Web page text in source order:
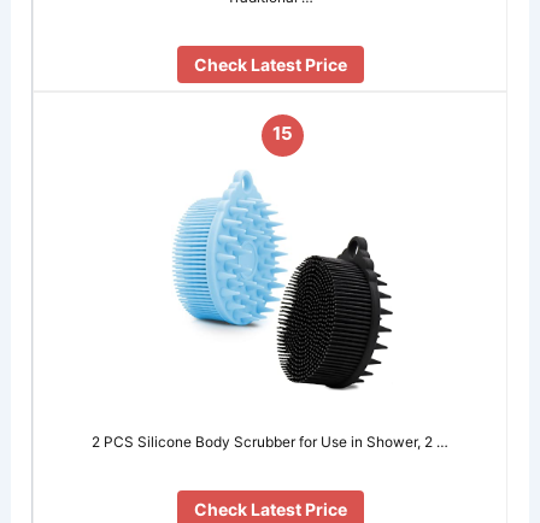
Check Latest Price
15
2 PCS Silicone Body Scrubber for Use in Shower, 2 …
Check Latest Price